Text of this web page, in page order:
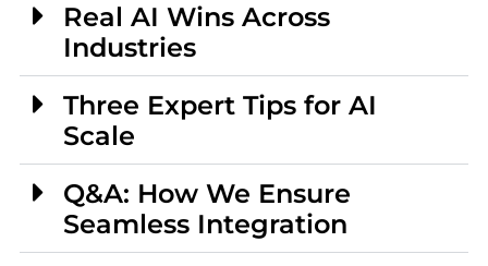
Real AI Wins Across
Industries
Three Expert Tips for AI
Scale
Q&A: How We Ensure
Seamless Integration